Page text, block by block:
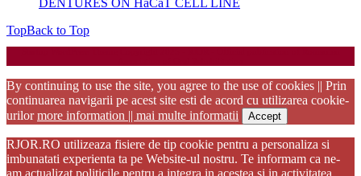
DENTURES ON HaCaT CELL LINE
TopBack to Top
By continuing to use the site, you agree to the use of cookies || Prin
continuarea navigarii pe acest site esti de acord cu utilizarea cookie-
urilormore information || mai multe informatii Accept
RJOR.RO utilizeaza fisiere de tip cookie pentru a personaliza si
imbunatati experienta ta pe Website-ul nostru. Te informam ca ne-
am actualizat politicile pentru a integra in acestea si in activitatea